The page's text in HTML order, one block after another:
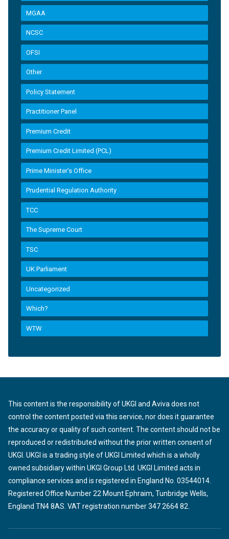
MGAA
NCSC
OFSI
Other
Policy Statement
Practitioner Panel
Premium Credit
Premium Credit Limited (PCL)
Prime Minister’s Office
Prudential Regulation Authority
TCC
The Supreme Court
TSC
UK Parliament
Uncategorized
Which?
WTW
This content is the responsibility of UKGI and Aviva does not
control the content posted via this service, nor does it guarantee
the accuracy or quality of such content. The content should not be
reproduced or redistributed without the prior written consent of
UKGI. UKGI is a trading style of UKGI Limited which is a wholly
owned subsidiary within UKGI Group Ltd. UKGI Limited acts in
compliance services and is registered in England No. 03544014.
Registered Office Number 22 Mount Ephraim, Tunbridge Wells,
England TN4 8AS. VAT registration number 347 2664 82.